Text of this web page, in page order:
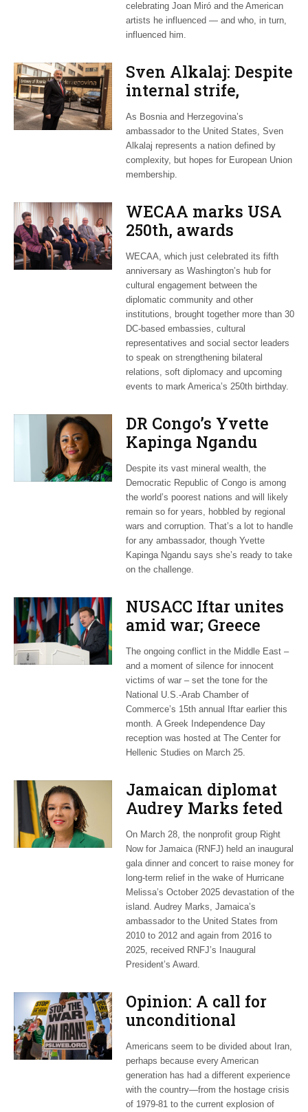
celebrating Joan Miró and the American
artists he influenced — and who, in turn,
influenced him.
Sven Alkalaj: Despite
internal strife,
Bosnia still dreams
of EU accession
As Bosnia and Herzegovina’s
ambassador to the United States, Sven
Alkalaj represents a nation defined by
complexity, but hopes for European Union
membership.
WECAA marks USA
250th, awards
Moroccan envoy
Youssef Amrani
WECAA, which just celebrated its fifth
anniversary as Washington’s hub for
cultural engagement between the
diplomatic community and other
institutions, brought together more than 30
DC-based embassies, cultural
representatives and social sector leaders
to speak on strengthening bilateral
relations, soft diplomacy and upcoming
events to mark America’s 250th birthday.
DR Congo’s Yvette
Kapinga Ngandu
upbeat about Rwanda
peace accord
Despite its vast mineral wealth, the
Democratic Republic of Congo is among
the world’s poorest nations and will likely
remain so for years, hobbled by regional
wars and corruption. That’s a lot to handle
for any ambassador, though Yvette
Kapinga Ngandu says she’s ready to take
on the challenge.
NUSACC Iftar unites
amid war; Greece
celebrates
independence
The ongoing conflict in the Middle East –
and a moment of silence for innocent
victims of war – set the tone for the
National U.S.-Arab Chamber of
Commerce’s 15th annual Iftar earlier this
month. A Greek Independence Day
reception was hosted at The Center for
Hellenic Studies on March 25.
Jamaican diplomat
Audrey Marks feted
at post-hurricane
relief gala
On March 28, the nonprofit group Right
Now for Jamaica (RNFJ) held an inaugural
gala dinner and concert to raise money for
long-term relief in the wake of Hurricane
Melissa’s October 2025 devastation of the
island. Audrey Marks, Jamaica’s
ambassador to the United States from
2010 to 2012 and again from 2016 to
2025, received RNFJ’s Inaugural
President’s Award.
Opinion: A call for
unconditional
cessation
Americans seem to be divided about Iran,
perhaps because every American
generation has had a different experience
with the country—from the hostage crisis
of 1979-81 to the current explosion of